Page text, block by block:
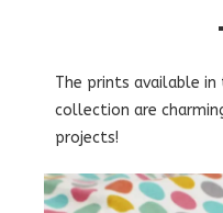
The prints available in
collection are
projects!